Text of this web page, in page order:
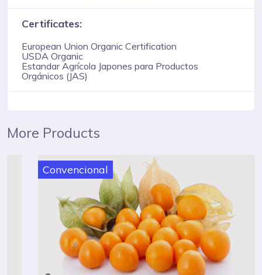
Certificates:
European Union Organic Certification
USDA Organic
Estandar Agrícola Japones para Productos
Orgánicos (JAS)
More Products
Convencional